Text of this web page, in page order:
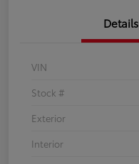
Details
VIN
Stock #
Exterior
Interior